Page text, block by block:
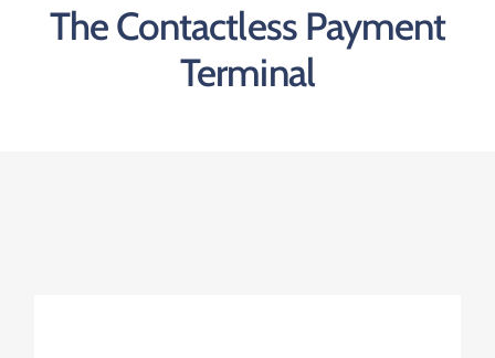
The Contactless Payment
Terminal